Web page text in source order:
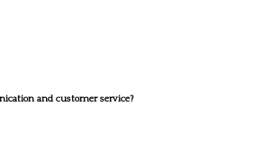
and customer service?